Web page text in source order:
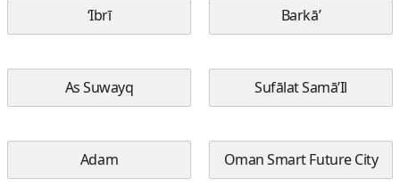
‘Ibrī Barkā’
As Suwayq Sufālat Samā’Il
Adam Oman Smart Future City